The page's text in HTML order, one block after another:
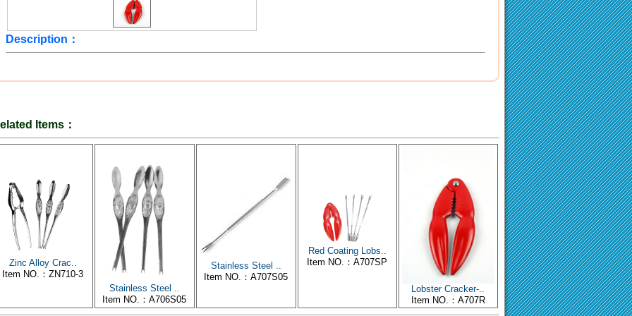
Description：
Items：
Zinc Alloy Crac..
Item NO.：ZN710-3
Stainless Steel ..
Item NO.：A706S05
Stainless Steel ..
Item NO.：A707S05
Red Coating Lobs..
Item NO.：A707SP
Lobster Cracker-..
Item NO.：A707R